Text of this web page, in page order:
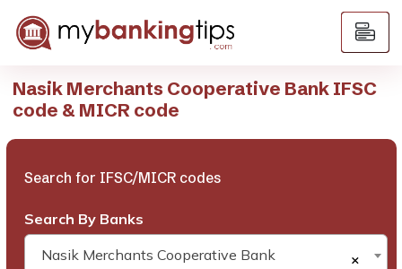
Nasik Merchants Cooperative Bank IFSC
code & MICR code
Search for IFSC/MICR codes
Search By Banks
×
Nasik Merchants Cooperative Bank